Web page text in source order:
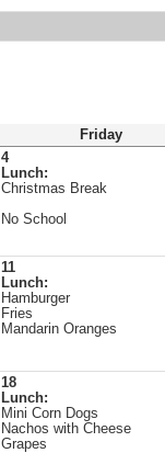
Friday
4
Lunch:
Christmas Break
No School
11
Lunch:
Hamburger
Fries
Mandarin Oranges
18
Lunch:
Mini Corn Dogs
Nachos with Cheese
Grapes